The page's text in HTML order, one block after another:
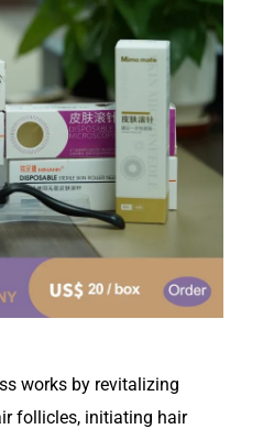
works by revitalizing
follicles, initiating hair